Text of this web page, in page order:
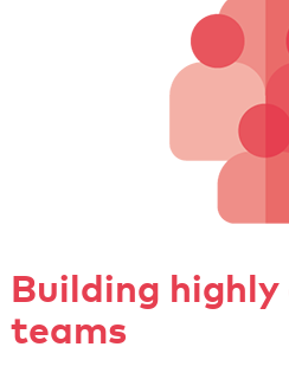
Building
teams